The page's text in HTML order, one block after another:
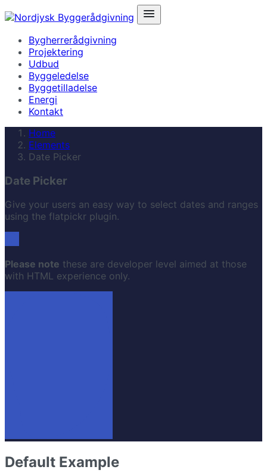
Bygherrerådgivning
Projektering
Udbud
Byggeledelse
Byggetilladelse
Energi
Kontakt
Home
Elements
Date Picker
Date Picker
Give your users an easy way to select dates and ranges
using the flatpickr plugin.
Please note these are developer level aimed at those
with HTML experience only.
Default Example